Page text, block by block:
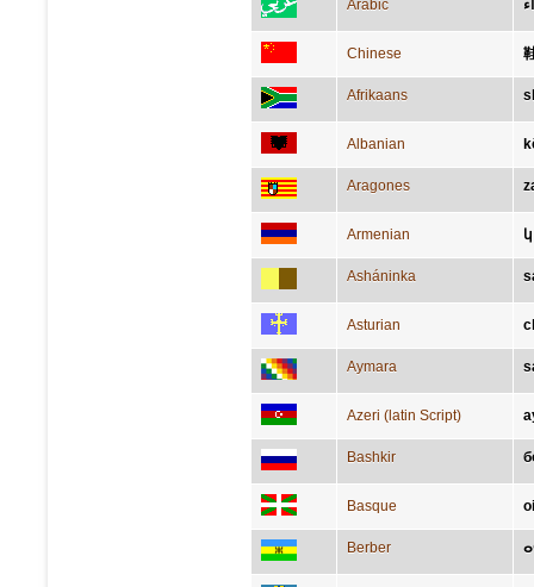
Arabic
Chinese
Afrikaans
Albanian
Aragones
Armenian
Asháninka
Asturian
Aymara
Azeri (latin Script)
Bashkir
Basque
Berber